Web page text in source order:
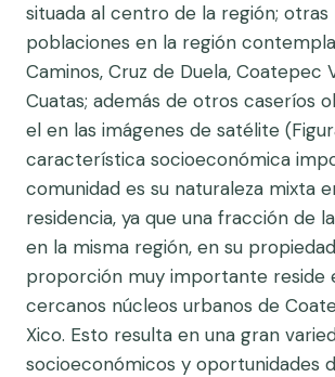
situada al centro de la región; otras
poblaciones en la región
Caminos, Cruz de Duela, Coatepec
Cuatas; además de otros caseríos
el en las imágenes de satélite
característica socioeconómica
comunidad es su naturaleza mixta
residencia, ya que una fracción de
en la misma región, en su
proporción muy importante reside
cercanos núcleos urbanos de
Xico. Esto resulta en una gran
socioeconómicos y oportunidades